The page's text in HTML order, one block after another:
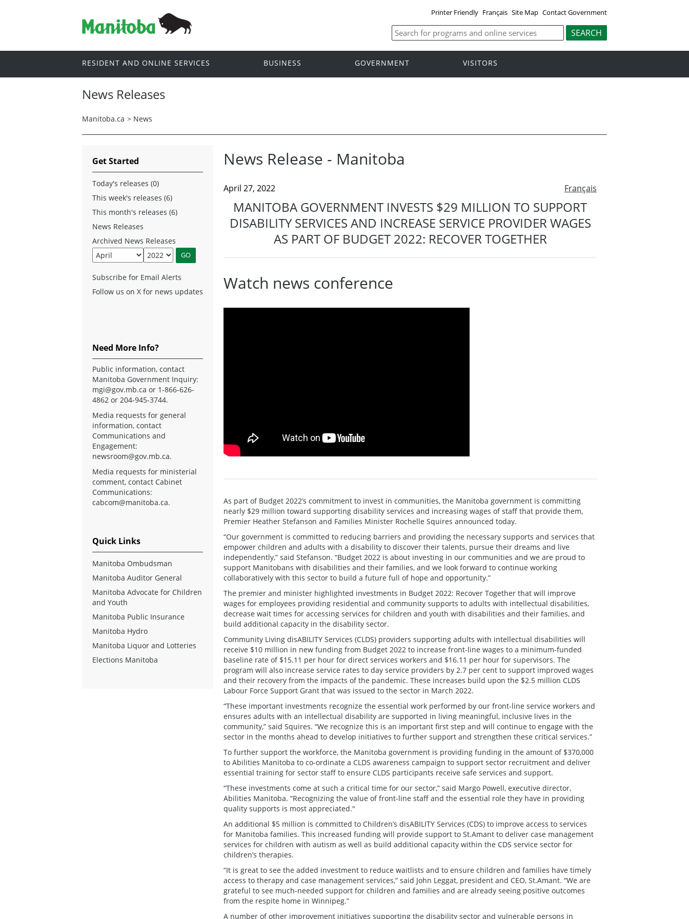
Printer Friendly Français Site Map Contact Government
RESIDENT AND ONLINE SERVICES BUSINESS GOVERNMENT VISITORS
News Releases
Manitoba.ca > News
News Release - Manitoba
Français
April 27, 2022
MANITOBA GOVERNMENT INVESTS $29 MILLION TO SUPPORT
DISABILITY SERVICES AND INCREASE SERVICE PROVIDER WAGES
AS PART OF BUDGET 2022: RECOVER TOGETHER
Watch news conference
As part of Budget 2022’s commitment to invest in communities, the Manitoba government is committing
nearly $29 million toward supporting disability services and increasing wages of staff that provide them,
Premier Heather Stefanson and Families Minister Rochelle Squires announced today.
“Our government is committed to reducing barriers and providing the necessary supports and services that
empower children and adults with a disability to discover their talents, pursue their dreams and live
independently,” said Stefanson. “Budget 2022 is about investing in our communities and we are proud to
support Manitobans with disabilities and their families, and we look forward to continue working
collaboratively with this sector to build a future full of hope and opportunity.”
The premier and minister highlighted investments in Budget 2022: Recover Together that will improve
wages for employees providing residential and community supports to adults with intellectual disabilities,
decrease wait times for accessing services for children and youth with disabilities and their families, and
build additional capacity in the disability sector.
Community Living disABILITY Services (CLDS) providers supporting adults with intellectual disabilities will
receive $10 million in new funding from Budget 2022 to increase front-line wages to a minimum-funded
baseline rate of $15.11 per hour for direct services workers and $16.11 per hour for supervisors. The
program will also increase service rates to day service providers by 2.7 per cent to support improved wages
and their recovery from the impacts of the pandemic. These increases build upon the $2.5 million CLDS
Labour Force Support Grant that was issued to the sector in March 2022.
“These important investments recognize the essential work performed by our front-line service workers and
ensures adults with an intellectual disability are supported in living meaningful, inclusive lives in the
community,” said Squires. “We recognize this is an important first step and will continue to engage with the
sector in the months ahead to develop initiatives to further support and strengthen these critical services.”
To further support the workforce, the Manitoba government is providing funding in the amount of $370,000
to Abilities Manitoba to co-ordinate a CLDS awareness campaign to support sector recruitment and deliver
essential training for sector staff to ensure CLDS participants receive safe services and support.
“These investments come at such a critical time for our sector,” said Margo Powell, executive director,
Abilities Manitoba. “Recognizing the value of front-line staff and the essential role they have in providing
quality supports is most appreciated."
An additional $5 million is committed to Children’s disABILITY Services (CDS) to improve access to services
for Manitoba families. This increased funding will provide support to St.Amant to deliver case management
services for children with autism as well as build additional capacity within the CDS service sector for
children’s therapies.
“It is great to see the added investment to reduce waitlists and to ensure children and families have timely
access to therapy and case management services,” said John Leggat, president and CEO, St.Amant. “We are
grateful to see much-needed support for children and families and are already seeing positive outcomes
from the respite home in Winnipeg.”
A number of other improvement initiatives supporting the disability sector and vulnerable persons in
Get Started
Today's releases (0)
This week's releases (6)
This month's releases (6)
News Releases
Archived News Releases
Subscribe for Email Alerts
Follow us on X for news updates
Need More Info?
Public information, contact
Manitoba Government Inquiry:
mgi@gov.mb.ca or 1-866-626-
4862 or 204-945-3744.
Media requests for general
information, contact
Communications and
Engagement:
newsroom@gov.mb.ca.
Media requests for ministerial
comment, contact Cabinet
Communications:
cabcom@manitoba.ca.
Quick Links
Manitoba Ombudsman
Manitoba Auditor General
Manitoba Advocate for Children
and Youth
Manitoba Public Insurance
Manitoba Hydro
Manitoba Liquor and Lotteries
Elections Manitoba